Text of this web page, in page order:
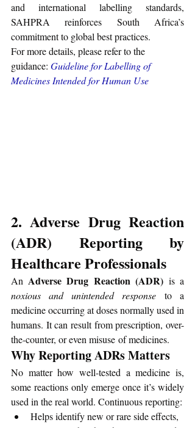
and international labelling standards,
SAHPRA reinforces South Africa’s
commitment to global best practices.
For more details, please refer to the
guidance: Guideline for Labelling of
Medicines Intended for Human Use
2. Adverse Drug Reaction
(ADR) Reporting by
Healthcare Professionals
An Adverse Drug Reaction (ADR)
noxious and unintended response to a
medicine occurring at doses normally used in
humans. It can result from prescription, over-
the-counter, or even misuse of medicines.
Why Reporting ADRs Matters
No matter how well-tested a medicine is,
some reactions only emerge once it’s widely
used in the real world. Continuous reporting:
Helps identify new or rare side effects,